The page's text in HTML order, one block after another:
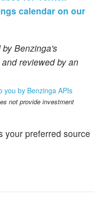
calendar on our
Benzinga's
reviewed by an
you by Benzinga APIs
not provide investment
your preferred source